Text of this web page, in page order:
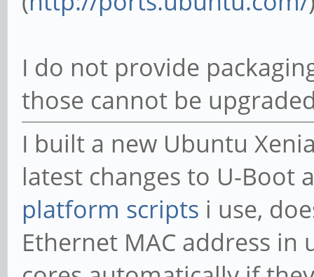
I do not provide
those cannot be
I built a new Ubuntu
latest changes to U-Boot
platform scripts i use,
Ethernet MAC address in